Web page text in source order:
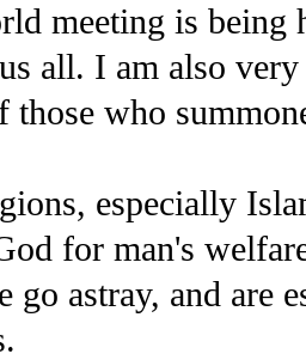
meeting is
all. I am also very
those who
especially
for man's
go astray, and are